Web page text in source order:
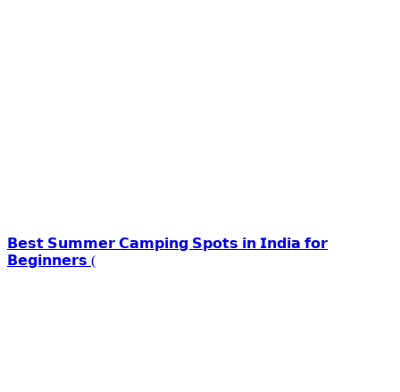
𝗕𝗲𝘀𝘁 𝗦𝘂𝗺𝗺𝗲𝗿 𝗖𝗮𝗺𝗽𝗶𝗻𝗴 𝗦𝗽𝗼𝘁𝘀 𝗶𝗻 𝗜𝗻𝗱𝗶𝗮 𝗳𝗼𝗿
𝗕𝗲𝗴𝗶𝗻𝗻𝗲𝗿𝘀 (